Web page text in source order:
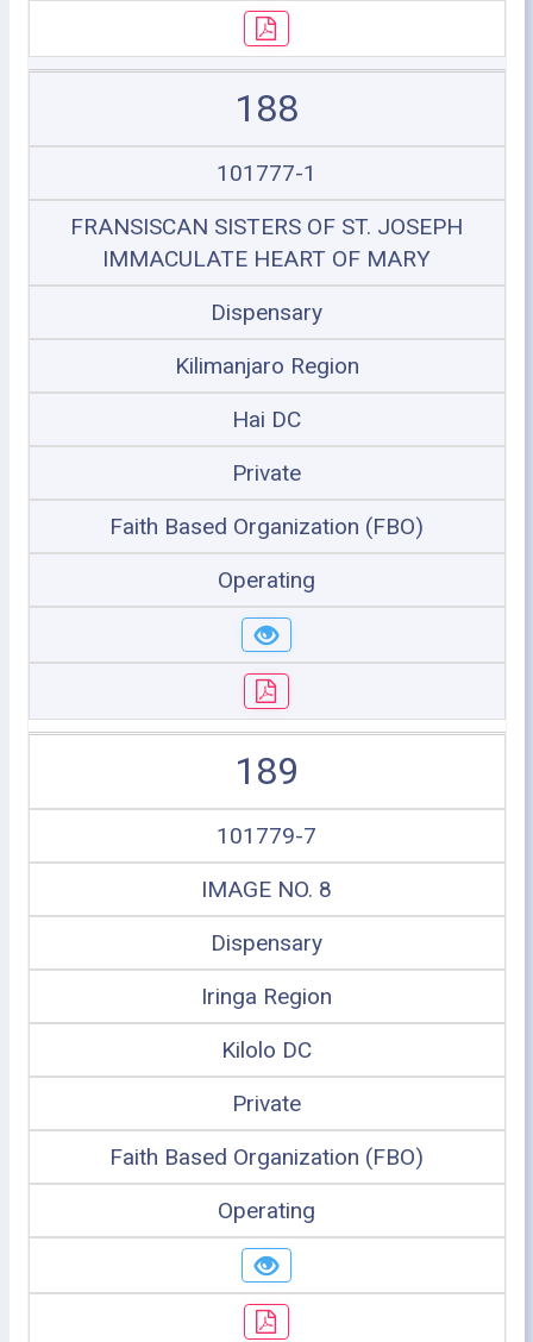
188
101777-1
FRANSISCAN SISTERS OF ST. JOSEPH
IMMACULATE HEART OF MARY
Dispensary
Kilimanjaro Region
Hai DC
Private
Faith Based Organization (FBO)
Operating
189
101779-7
IMAGE NO. 8
Dispensary
Iringa Region
Kilolo DC
Private
Faith Based Organization (FBO)
Operating